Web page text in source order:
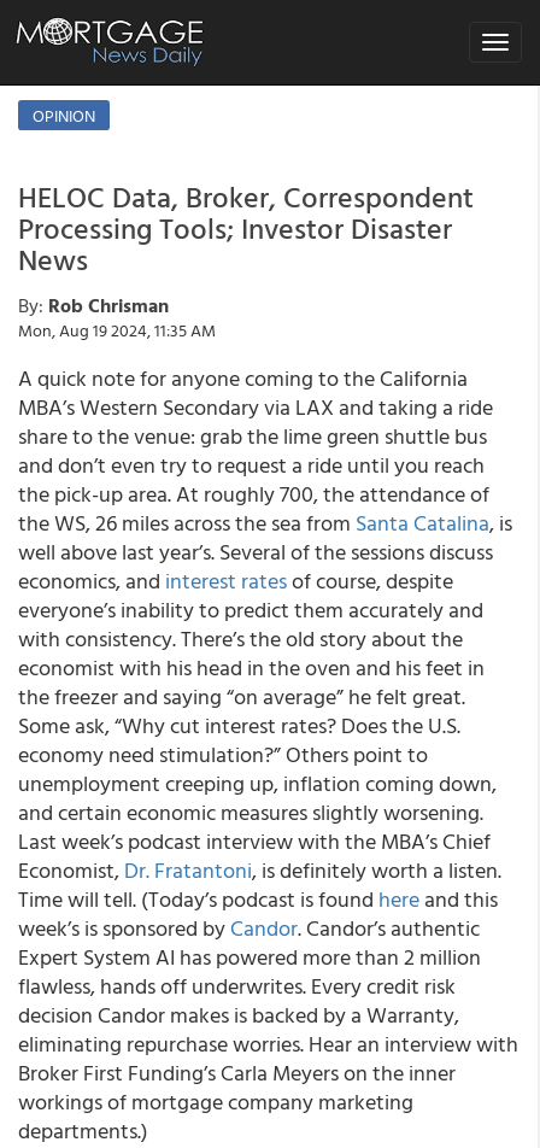
Toggle
OPINION
HELOC Data, Broker, Correspondent
Processing Tools; Investor Disaster
News
By: Rob Chrisman
Mon, Aug 19 2024, 11:35 AM
A quick note for anyone coming to the California
MBA’s Western Secondary via LAX and taking a ride
share to the venue: grab the lime green shuttle bus
and don’t even try to request a ride until you reach
the pick-up area. At roughly 700, the attendance of
the WS, 26 miles across the sea from Santa Catalina, is
well above last year’s. Several of the sessions discuss
economics, and interest ratesof course, despite
everyone’s inability to predict them accurately and
with consistency. There’s the old story about the
economist with his head in the oven and his feet in
the freezer and saying “on average” he felt great.
Some ask, “Why cut interest rates? Does the U.S.
economy need stimulation?” Others point to
unemployment creeping up, inflation coming down,
and certain economic measures slightly worsening.
Last week’s podcast interview with the MBA’s Chief
Economist,Dr. Fratantoni, is definitely worth a listen.
Time will tell. (Today’s podcast is found hereand this
week’s is sponsored byCandor. Candor’s authentic
Expert System AI has powered more than 2 million
flawless, hands off underwrites. Every credit risk
decision Candor makes is backed by a Warranty,
eliminating repurchase worries. Hear an interview with
Broker First Funding’s Carla Meyers on the inner
workings of mortgage company marketing
departments.)